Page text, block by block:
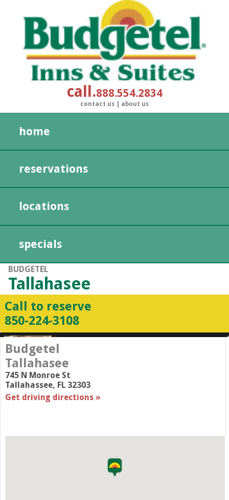
call 888.554.2834
contact us about us
home
reservations
locations
specials
BUDGETEL
Tallahasee
Call to reserve
850-224-3108
Budgetel
Tallahasee
745 N Monroe St
Tallahassee, FL 32303
Get driving directions